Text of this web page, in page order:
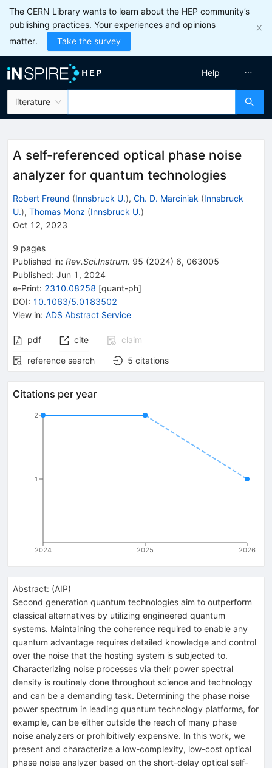
The CERN Library wants to learn about the HEP community’s
publishing practices. Your experiences and opinions
matter.
Take the survey
literature
Help
A self-referenced optical phase noise
analyzer for quantum technologies
Robert Freund (Innsbruck U.), Ch. D. Marciniak (Innsbruck
U.), Thomas Monz (Innsbruck U.)
Oct 12, 2023
9 pages
Published in: Rev.Sci.Instrum. 95 (2024) 6, 063005
Published: Jun 1, 2024
e-Print: 2310.08258 [quant-ph]
DOI: 10.1063/5.0183502
View in: ADS Abstract Service
pdf cite
claim
reference search
5 citations
Citations per year
2024 2025 2026
1
2
Abstract: (AIP)
Second generation quantum technologies aim to outperform
classical alternatives by utilizing engineered quantum
systems. Maintaining the coherence required to enable any
quantum advantage requires detailed knowledge and control
over the noise that the hosting system is subjected to.
Characterizing noise processes via their power spectral
density is routinely done throughout science and technology
and can be a demanding task. Determining the phase noise
power spectrum in leading quantum technology platforms, for
example, can be either outside the reach of many phase
noise analyzers or prohibitively expensive. In this work, we
present and characterize a low-complexity, low-cost optical
phase noise analyzer based on the short-delay optical self-